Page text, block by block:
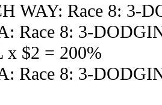
WAY: Race 8: 3-
Race 8: 3-
x $2 = 200%
Race 8: 3-